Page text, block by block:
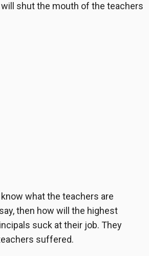
shut the mouth of the teachers
what the teachers are
then how will the highest
suck at their job. They
suffered.